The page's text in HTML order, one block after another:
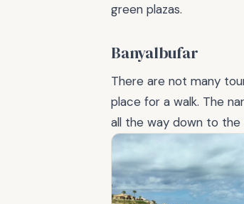
green plazas.
Banyalbufar
There are not many
place for a walk. The
all the way down to the